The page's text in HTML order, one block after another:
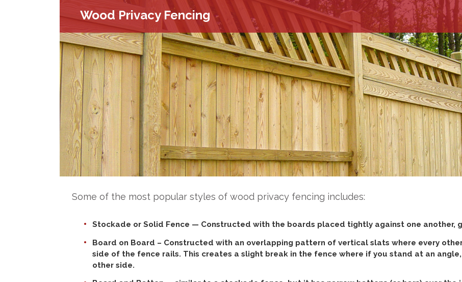
Wood Privacy Fencing
Some of the most popular styles of wood privacy fencing includes:
Stockade or Solid Fence — Constructed with the boards placed tightly against one another,
Board on Board – Constructed with an overlapping pattern of vertical slats where every
side of the fence rails. This creates a slight break in the fence where if you stand at an
other side.